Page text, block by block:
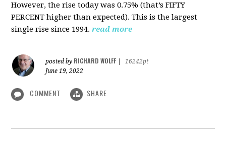
However, the rise today was 0.75% (that’s FIFTY
PERCENT higher than expected). This is the largest
single rise since 1994.read more
posted by RICHARD WOLFF
16242pt
June 19, 2022
COMMENT SHARE